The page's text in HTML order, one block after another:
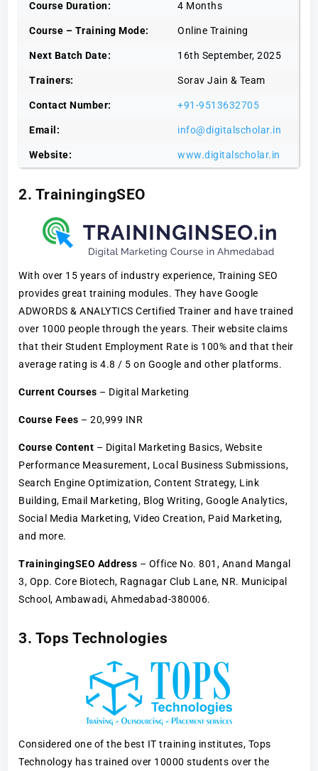
Course Duration: 4 Months
Course – Training Mode: Online Training
Next Batch Date: 16th September, 2025
Trainers: Sorav Jain & Team
Contact Number: +91-9513632705
Email: info@digitalscholar.in
Website: www.digitalscholar.in
2. TrainingingSEO
With over 15 years of industry experience, Training SEO
provides great training modules. They have Google
ADWORDS & ANALYTICS Certified Trainer and have trained
over 1000 people through the years. Their website claims
that their Student Employment Rate is 100% and that their
average rating is 4.8 / 5 on Google and other platforms.
Current Courses – Digital Marketing
Course Fees – 20,999 INR
Course Content – Digital Marketing Basics, Website
Performance Measurement, Local Business Submissions,
Search Engine Optimization, Content Strategy, Link
Building, Email Marketing, Blog Writing, Google Analytics,
Social Media Marketing, Video Creation, Paid Marketing,
and more.
TrainingingSEO Address – Office No. 801, Anand Mangal
3, Opp. Core Biotech, Ragnagar Club Lane, NR. Municipal
School, Ambawadi, Ahmedabad-380006.
3. Tops Technologies
Considered one of the best IT training institutes, Tops
Technology has trained over 10000 students over the